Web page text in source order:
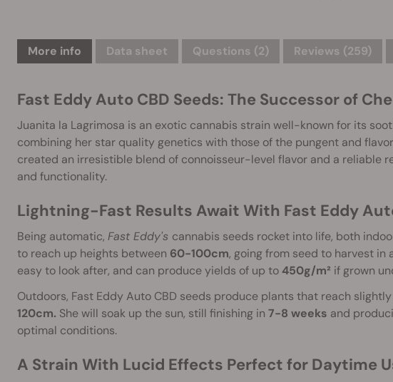
More info Data sheet Questions (2) Reviews (259)
Fast Eddy Auto CBD Seeds: The Successor of
Juanita la Lagrimosa is an exotic cannabis strain well-known for its
combining her star quality genetics with those of the pungent and
created an irresistible blend of connoisseur-level flavor and a reliable
and functionality.
Lightning-Fast Results Await With Fast Eddy
Being automatic, Fast Eddy's cannabis seeds rocket into life, both
to reach up heights between 60-100cm, going from seed to harvest in
easy to look after, and can produce yields of up to 450g/m² if grown
Outdoors, Fast Eddy Auto CBD seeds produce plants that reach
120cm. She will soak up the sun, still finishing in 7-8 weeks and
optimal conditions.
A Strain With Lucid Effects Perfect for Daytime